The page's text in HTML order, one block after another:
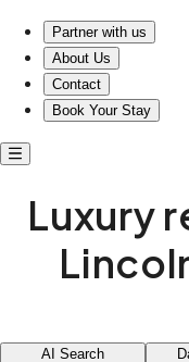
Partner with us
About Us
Contact
Book Your Stay
Luxury
AI Search